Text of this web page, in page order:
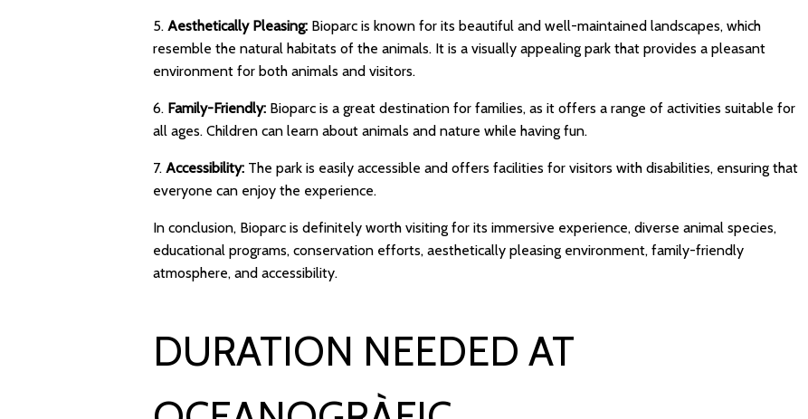
5.Aesthetically Pleasing: Bioparc is known for its beautiful and well-maintained landscapes, which
resemble the natural habitats of the animals. It is a visually appealing park that provides a pleasant
environment for both animals and visitors.
6. Family-Friendly: Bioparc is a great destination for families, as it offers a range of activities suitable for
all ages. Children can learn about animals and nature while having fun.
7.Accessibility: The park is easily accessible and offers facilities for visitors with disabilities, ensuring that
everyone can enjoy the experience.
In conclusion, Bioparc is definitely worth visiting for its immersive experience, diverse animal species,
educational programs, conservation efforts, aesthetically pleasing environment, family-friendly
atmosphere, and accessibility.
DURATION NEEDED AT